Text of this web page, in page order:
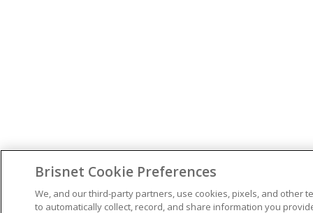
Brisnet Cookie Preferences
We, and our third-party partners, use cookies, pixels, and other
to automatically collect, record, and share information you